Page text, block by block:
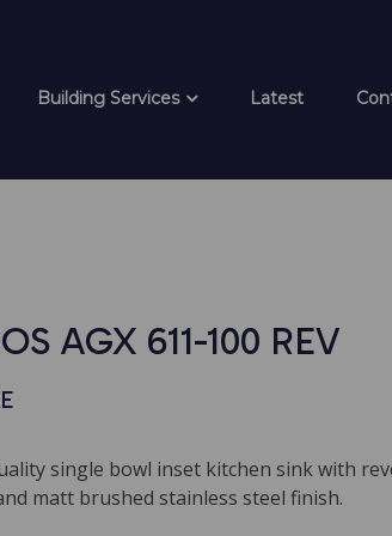
Building Services Latest
AGX 611-100 REV
single bowl inset kitchen sink with
matt brushed stainless steel finish.